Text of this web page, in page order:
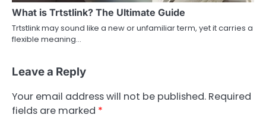
What is Trtstlink? The Ultimate Guide
Trtstlink may sound like a new or unfamiliar term, yet it carries a
flexible meaning…
Leave a Reply
Your email address will not be published. Required
fields are marked *